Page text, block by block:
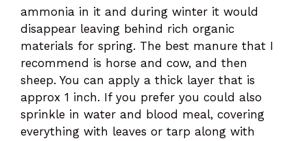
ammonia in it and during winter it would
disappear leaving behind rich organic
materials for spring. The best manure that I
recommend is horse and cow, and then
sheep. You can apply a thick layer that is
approx 1 inch. If you prefer you could also
sprinkle in water and blood meal, covering
everything with leaves or tarp along with